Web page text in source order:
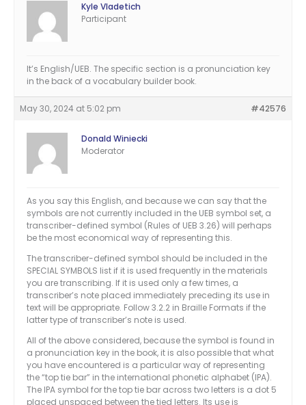
Kyle Vladetich
Participant
It’s English/UEB. The specific section is a pronunciation key
in the back of a vocabulary builder book.
May 30, 2024 at 5:02 pm #42576
Donald Winiecki
Moderator
As you say this English, and because we can say that the
symbols are not currently included in the UEB symbol set, a
transcriber-defined symbol (Rules of UEB 3.26) will perhaps
be the most economical way of representing this.
The transcriber-defined symbol should be included in the
SPECIAL SYMBOLS list if it is used frequently in the materials
you are transcribing. If it is used only a few times, a
transcriber’s note placed immediately preceding its use in
text will be appropriate. Follow 3.2.2 in Braille Formats if the
latter type of transcriber’s note is used.
All of the above considered, because the symbol is found in
a pronunciation key in the book, it is also possible that what
you have encountered is a particular way of representing
the “top tie bar” in the international phonetic alphabet (IPA).
The IPA symbol for the top tie bar across two letters is a dot 5
placed unspaced between the tied letters. Its use is